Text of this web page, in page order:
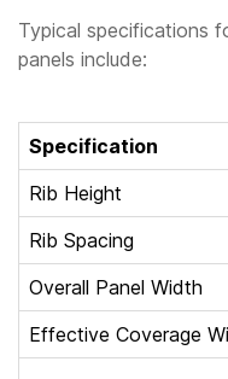
Typical specifications
panels include:
Specification
Rib Height
Rib Spacing
Overall Panel Width
Effective Coverage